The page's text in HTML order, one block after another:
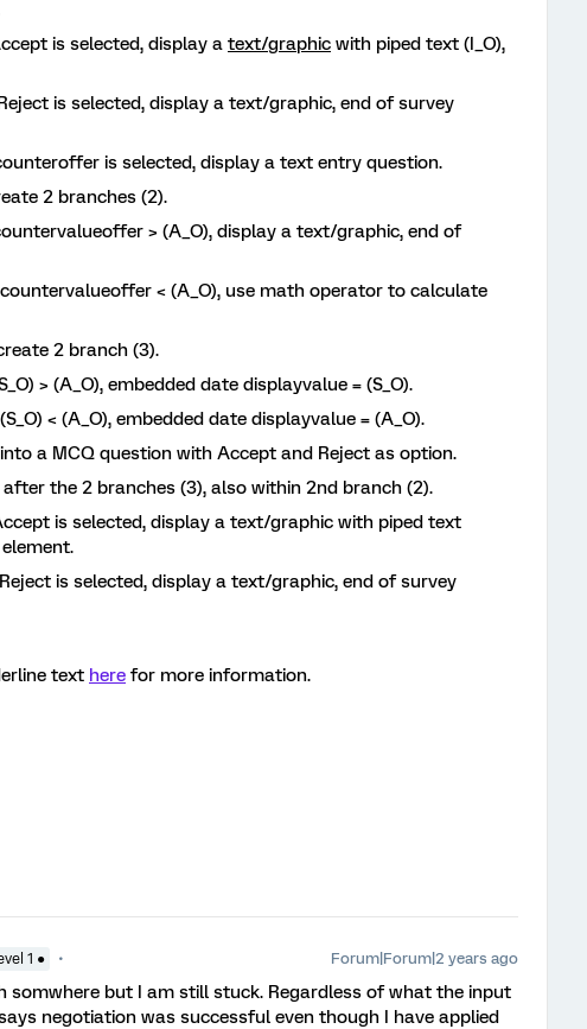
is selected, display a text/graphic with piped text (I_O),
is selected, display a text/graphic, end of survey
is selected, display a text entry question.
2 branches (2).
> (A_O), display a text/graphic, end of
< (A_O), use math operator to calculate
2 branch (3).
> (A_O), embedded date displayvalue = (S_O).
< (A_O), embedded date displayvalue = (A_O).
a MCQ question with Accept and Reject as option.
the 2 branches (3), also within 2nd branch (2).
is selected, display a text/graphic with piped text
is selected, display a text/graphic, end of survey
text here for more information.
1 ● Forum|Forum|2 years ago
somwhere but I am still stuck. Regardless of what the input
negotiation was successful even though I have applied